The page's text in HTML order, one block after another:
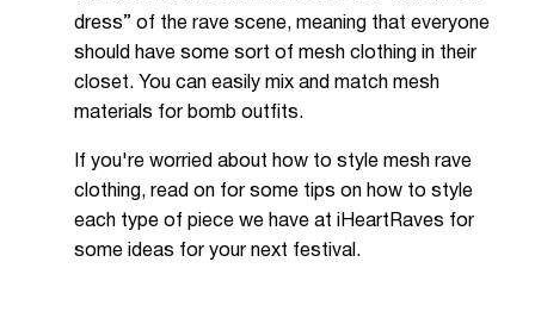
dress” of the rave scene, meaning that everyone
should have some sort of mesh clothing in their
closet. You can easily mix and match mesh
materials for bomb outfits.
If you're worried about how to style mesh rave
clothing, read on for some tips on how to style
each type of piece we have at iHeartRaves for
some ideas for your next festival.